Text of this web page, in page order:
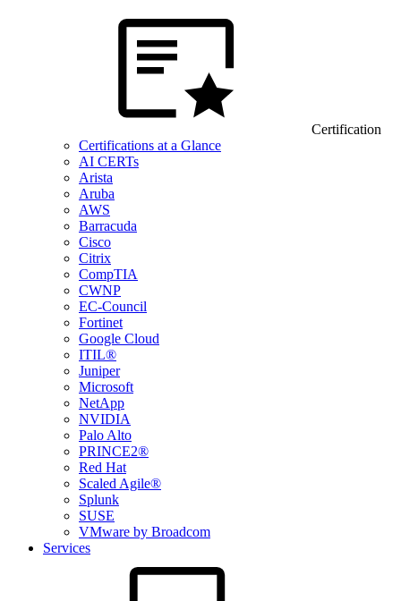
Certification
Certifications at a Glance
AI CERTs
Arista
Aruba
AWS
Barracuda
Cisco
Citrix
CompTIA
CWNP
EC-Council
Fortinet
Google Cloud
ITIL®
Juniper
Microsoft
NetApp
NVIDIA
Palo Alto
PRINCE2®
Red Hat
Scaled Agile®
Splunk
SUSE
VMware by Broadcom
Services